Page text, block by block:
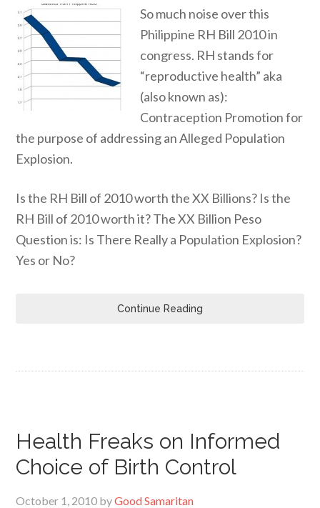
So much noise over this
Philippine RH Bill 2010 in
congress. RH stands for
“reproductive health” aka
(also known as):
Contraception Promotion for
the purpose of addressing an Alleged Population
Explosion.
Is the RH Bill of 2010 worth the XX Billions? Is the
RH Bill of 2010 worth it? The XX Billion Peso
Question is: Is There Really a Population Explosion?
Yes or No?
Continue Reading
Health Freaks on Informed
Choice of Birth Control
October 1, 2010 byGood Samaritan